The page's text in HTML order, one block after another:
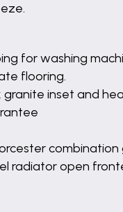
for washing
flooring.
inset and
radiator open